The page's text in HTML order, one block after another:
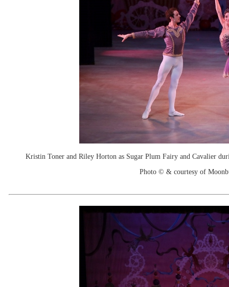
Kristin Toner and Riley Horton as Sugar Plum Fairy and Cavalier
Photo © & courtesy of